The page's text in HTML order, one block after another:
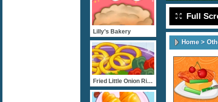
Full
Home>
Lilly’s Bakery
Fried Little Onion Ring